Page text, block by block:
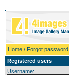
Home / Forgot password
Registered users
Username: